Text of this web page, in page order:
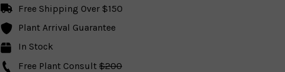
Free Shipping Over $150
Plant Arrival Guarantee
In Stock
Free Plant Consult $200